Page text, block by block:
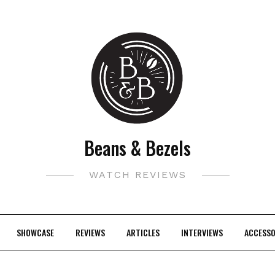
Beans & Bezels
WATCH REVIEWS
SHOWCASE REVIEWS ARTICLES INTERVIEWS